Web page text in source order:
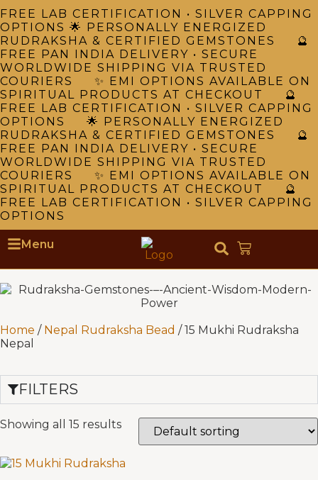
FREE LAB CERTIFICATION • SILVER CAPPING
OPTIONS 🌟 PERSONALLY ENERGIZED
RUDRAKSHA & CERTIFIED GEMSTONES 🔮
FREE PAN INDIA DELIVERY • SECURE
WORLDWIDE SHIPPING VIA TRUSTED
COURIERS ✨ EMI OPTIONS AVAILABLE ON
SPIRITUAL PRODUCTS AT CHECKOUT 🔮
FREE LAB CERTIFICATION • SILVER CAPPING
OPTIONS 🌟 PERSONALLY ENERGIZED
RUDRAKSHA & CERTIFIED GEMSTONES 🔮
FREE PAN INDIA DELIVERY • SECURE
WORLDWIDE SHIPPING VIA TRUSTED
COURIERS ✨ EMI OPTIONS AVAILABLE ON
SPIRITUAL PRODUCTS AT CHECKOUT 🔮
FREE LAB CERTIFICATION • SILVER CAPPING
OPTIONS
Menu
Home / Nepal Rudraksha Bead / 15 Mukhi Rudraksha
Nepal
FILTERS
Showing all 15 results